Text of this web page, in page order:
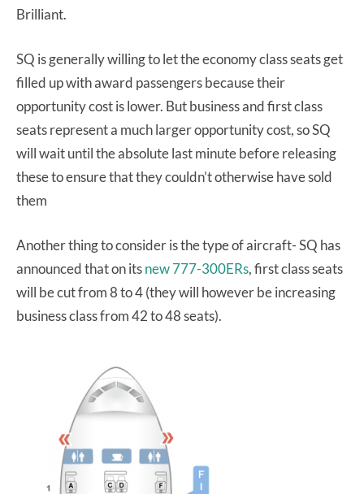
Brilliant.
SQ is generally willing to let the economy class seats get
filled up with award passengers because their
opportunity cost is lower. But business and first class
seats represent a much larger opportunity cost, so SQ
will wait until the absolute last minute before releasing
these to ensure that they couldn’t otherwise have sold
them
Another thing to consider is the type of aircraft- SQ has
announced that on itsnew 777-300ERs, first class seats
will be cut from 8 to 4 (they will however be increasing
business class from 42 to 48 seats).